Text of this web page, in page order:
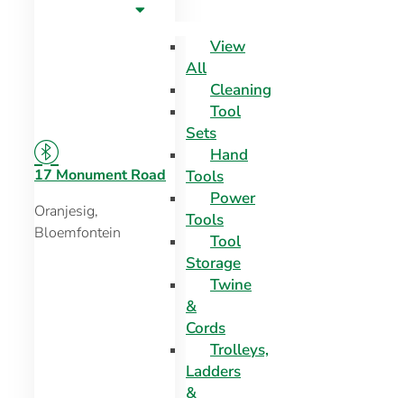
View
All
Cleaning
Tool
Sets
Hand
Tools
Power
Tools
Tool
Storage
Twine
&
Cords
Trolleys,
Ladders
&
17 Monument Road
Oranjesig,
Bloemfontein